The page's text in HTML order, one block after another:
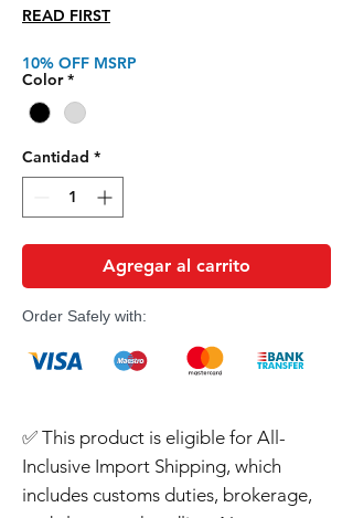
READ FIRST
10% OFF MSRP
Color *
Cantidad *
Agregar al carrito
Order Safely with:
✅ This product is eligible for All-
Inclusive Import Shipping, which
includes customs duties, brokerage,